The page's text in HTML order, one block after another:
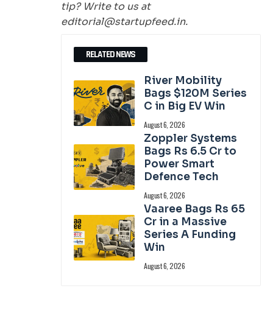
tip? Write to us at
editorial@startupfeed.in.
RELATED NEWS
River Mobility
Bags $120M Series
C in Big EV Win
August 6, 2026
Zoppler Systems
Bags Rs 6.5 Cr to
Power Smart
Defence Tech
August 6, 2026
Vaaree Bags Rs 65
Cr in a Massive
Series A Funding
Win
August 6, 2026